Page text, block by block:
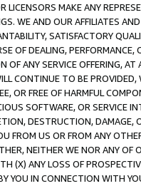
LICENSORS MAKE ANY
WE AND OUR AFFILIATES
SATISFACTORY
OF DEALING, PERFORMANCE,
OF ANY SERVICE OFFERING,
CONTINUE TO BE
OR FREE OF HARMFUL
SOFTWARE, OR SERVICE
DESTRUCTION, DAMAGE,
FROM US OR FROM ANY
NEITHER WE NOR ANY OF
(X) ANY LOSS OF
YOU IN CONNECTION WITH